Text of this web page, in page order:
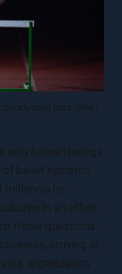
paid jobs. Why?
why human beings
of belief systems
millennia by
in an effort
those questions.
arriving at
organization